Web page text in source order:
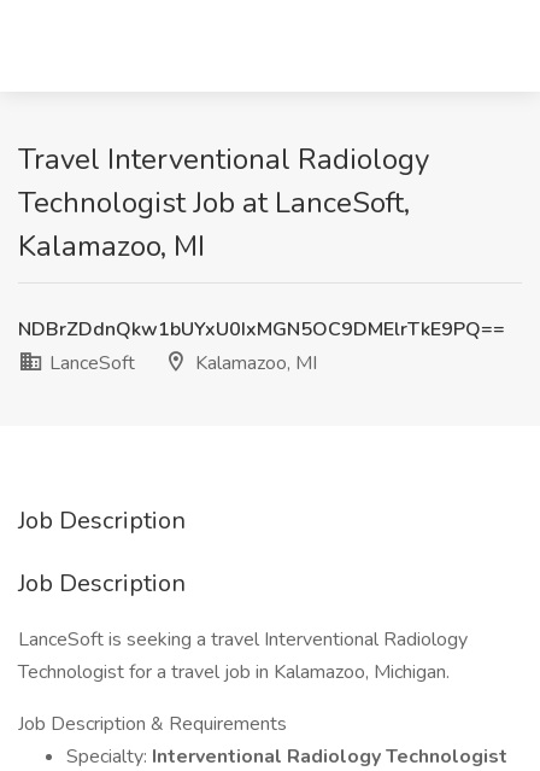
Travel Interventional Radiology
Technologist Job at LanceSoft,
Kalamazoo, MI
NDBrZDdnQkw1bUYxU0IxMGN5OC9DMElrTkE9PQ==
LanceSoft
Kalamazoo, MI
Job Description
Job Description
LanceSoft is seeking a travel Interventional Radiology
Technologist for a travel job in Kalamazoo, Michigan.
Job Description & Requirements
Specialty: Interventional Radiology Technologist